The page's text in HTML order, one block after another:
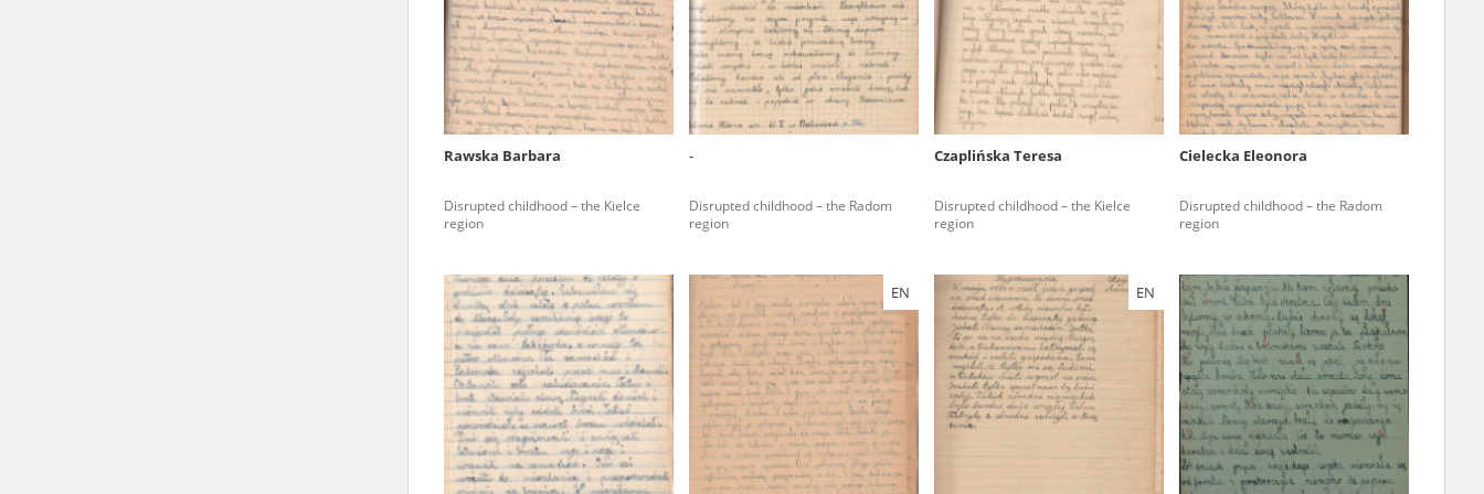
Rawska Barbara
Disrupted childhood – the Kielce
region
-
Disrupted childhood – the Radom
region
Czaplińska Teresa
Disrupted childhood – the Kielce
region
Cielecka Eleonora
Disrupted childhood – the Radom
region
EN EN
state archives in Poland.
The accounts record the harrowing experiences of Polish citizens – victims of the terror of two
totalitarian regimes. Many contain graphic details, and therefore should be accessed by minors only
under adult supervision.
research. The contents of the depositions were affected by the circumstances in which they were made,
proved fallible, while not all proceedings in which witnesses were heard ended in convictions.
On 26 February 2022 – two days after the Russian aggression – the Pilecki Institute established the
Raphael Lemkin Center for Documenting Russian Crimes in Ukraine. In February 2023, we commenced
the regular publication of questionnaires, filmed accounts, photographs and films documenting Russian
crimes against Ukrainian civilians in the “Chronicles of Terror” database. For safety reasons, full access
to these materials is possible only in the reading rooms of the Library of the Pilecki Institute in Warsaw
in Berlin after obtaining necessary permissions.